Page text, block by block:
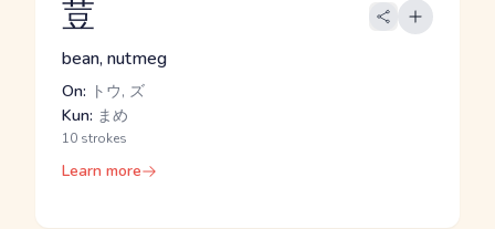
荳
bean, nutmeg
On: トウ, ズ
Kun: まめ
10 strokes
Learn more